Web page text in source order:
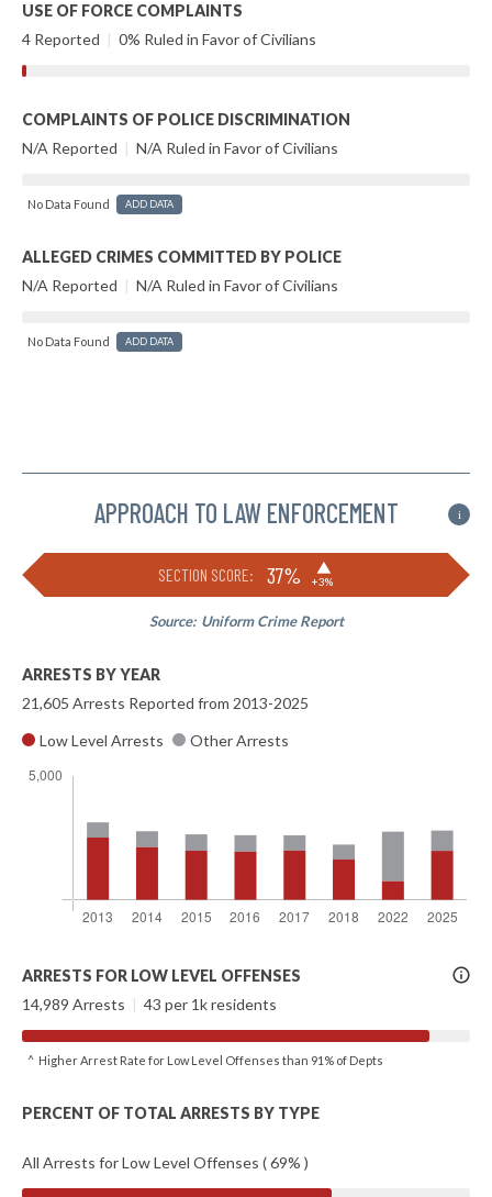
USE OF FORCE COMPLAINTS
4 Reported | 0% Ruled in Favor of Civilians
COMPLAINTS OF POLICE DISCRIMINATION
N/A Reported | N/A Ruled in Favor of Civilians
No Data Found ADD DATA
ALLEGED CRIMES COMMITTED BY POLICE
N/A Reported | N/A Ruled in Favor of Civilians
No Data Found ADD DATA
APPROACH TO LAW ENFORCEMENT i
SECTION SCORE: 37% ▶
+3%
Source: Uniform Crime Report
ARRESTS BY YEAR
21,605 Arrests Reported from 2013-2025
Low Level Arrests
Other Arrests
More
Info
ARRESTS FOR LOW LEVEL OFFENSES
14,989 Arrests | 43 per 1k residents
^ Higher Arrest Rate for Low Level Offenses than 91% of Depts
PERCENT OF TOTAL ARRESTS BY TYPE
All Arrests for Low Level Offenses ( 69% )